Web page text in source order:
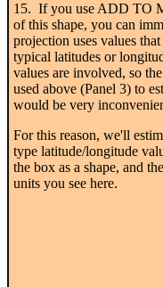
15. If you use ADD TO
of this shape, you can
projection uses values
typical latitudes or
values are involved, so
used above (Panel 3) to
would be very
For this reason, we'll
type latitude/longitude
the box as a shape, and
units you see here.